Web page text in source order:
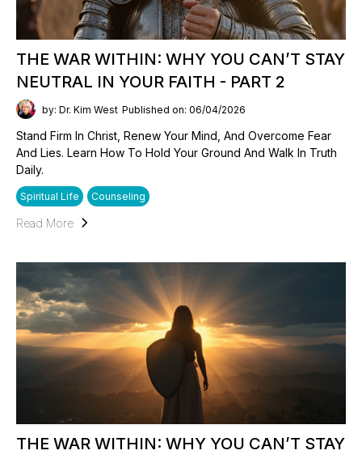
THE WAR WITHIN: WHY YOU CAN’T STAY
NEUTRAL IN YOUR FAITH - PART 2
by: Dr. Kim West Published on: 06/04/2026
Stand Firm In Christ, Renew Your Mind, And Overcome Fear
And Lies. Learn How To Hold Your Ground And Walk In Truth
Daily.
Spiritual Life Counseling
Read More
THE WAR WITHIN: WHY YOU CAN’T STAY